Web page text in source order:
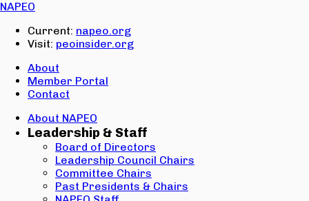
NAPEO
Current: napeo.org
Visit: peoinsider.org
About
Member Portal
Contact
About NAPEO
Leadership & Staff
Board of Directors
Leadership Council Chairs
Committee Chairs
Past Presidents & Chairs